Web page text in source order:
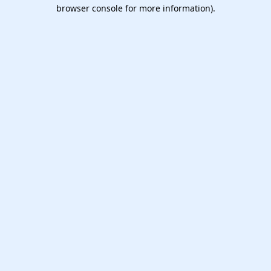
browser console for more information).